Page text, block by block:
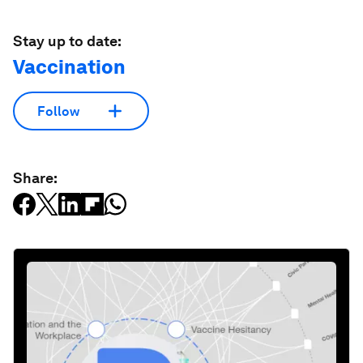
Stay up to date:
Vaccination
Follow
Share: